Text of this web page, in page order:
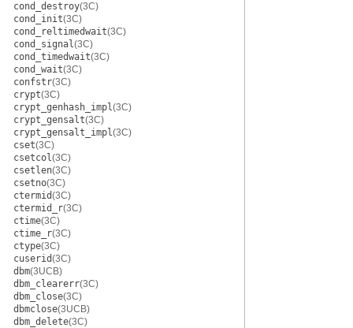
cond_destroy(3C)
cond_init(3C)
cond_reltimedwait(3C)
cond_signal(3C)
cond_timedwait(3C)
cond_wait(3C)
confstr(3C)
crypt(3C)
crypt_genhash_impl(3C)
crypt_gensalt(3C)
crypt_gensalt_impl(3C)
cset(3C)
csetcol(3C)
csetlen(3C)
csetno(3C)
ctermid(3C)
ctermid_r(3C)
ctime(3C)
ctime_r(3C)
ctype(3C)
cuserid(3C)
dbm(3UCB)
dbm_clearerr(3C)
dbm_close(3C)
dbmclose(3UCB)
dbm_delete(3C)